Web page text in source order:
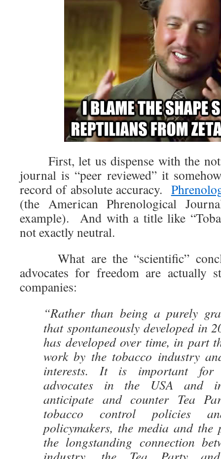
First, let us dispense with the
journal is “peer reviewed” it
record of absolute accuracy.
(the American Phrenological
example). And with a title like
not exactly neutral.
What are the “scientific”
advocates for freedom are actually
companies:
“Rather than being a purely
that spontaneously developed in
has developed over time, in part
work by the tobacco industry
interests. It is important for
advocates in the USA and
anticipate and counter Tea
tobacco control policies
policymakers, the media and the
the longstanding connection